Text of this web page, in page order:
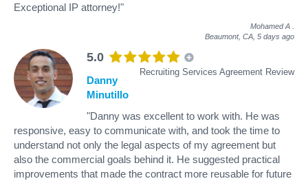
Exceptional IP attorney!"
Mohamed A
Beaumont, CA, 5 days ago
5.0
Recruiting Services Agreement Review
Danny
Minutillo
"Danny was excellent to work with. He was
responsive, easy to communicate with, and took the time to
understand not only the legal aspects of my agreement but
also the commercial goals behind it. He suggested practical
improvements that made the contract more reusable for future